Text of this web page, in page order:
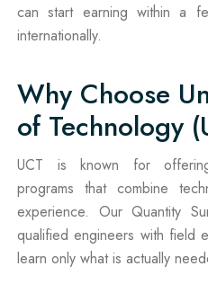
can start earning within a
internationally.
Why Choose
of Technology
UCT is known for
programs that combine
experience. Our Quantity
qualified engineers with field
learn only what is actually